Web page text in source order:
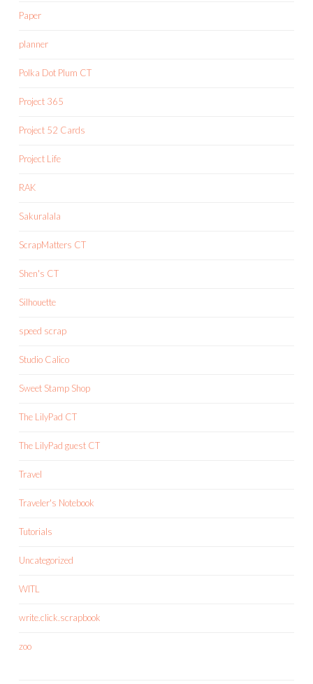
Paper
planner
Polka Dot Plum CT
Project 365
Project 52 Cards
Project Life
RAK
Sakuralala
ScrapMatters CT
Shen's CT
Silhouette
speed scrap
Studio Calico
Sweet Stamp Shop
The LilyPad CT
The LilyPad guest CT
Travel
Traveler's Notebook
Tutorials
Uncategorized
WITL
write.click.scrapbook
zoo